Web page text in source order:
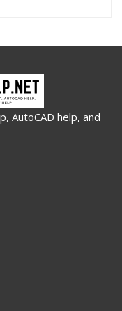
AutoCAD help, and